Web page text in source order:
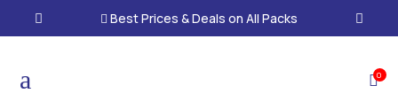
 Best Prices & Deals on All Packs
a 0